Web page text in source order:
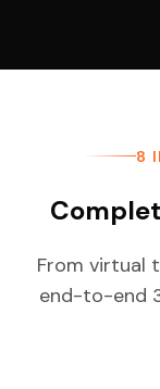
8
From virtual
end-to-end